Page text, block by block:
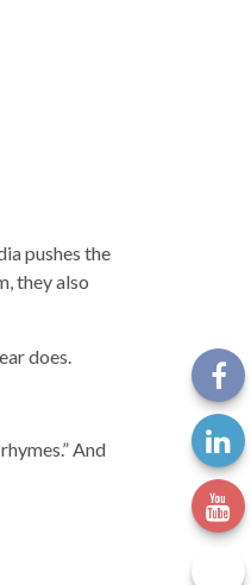
pushes the
they also
does.
And